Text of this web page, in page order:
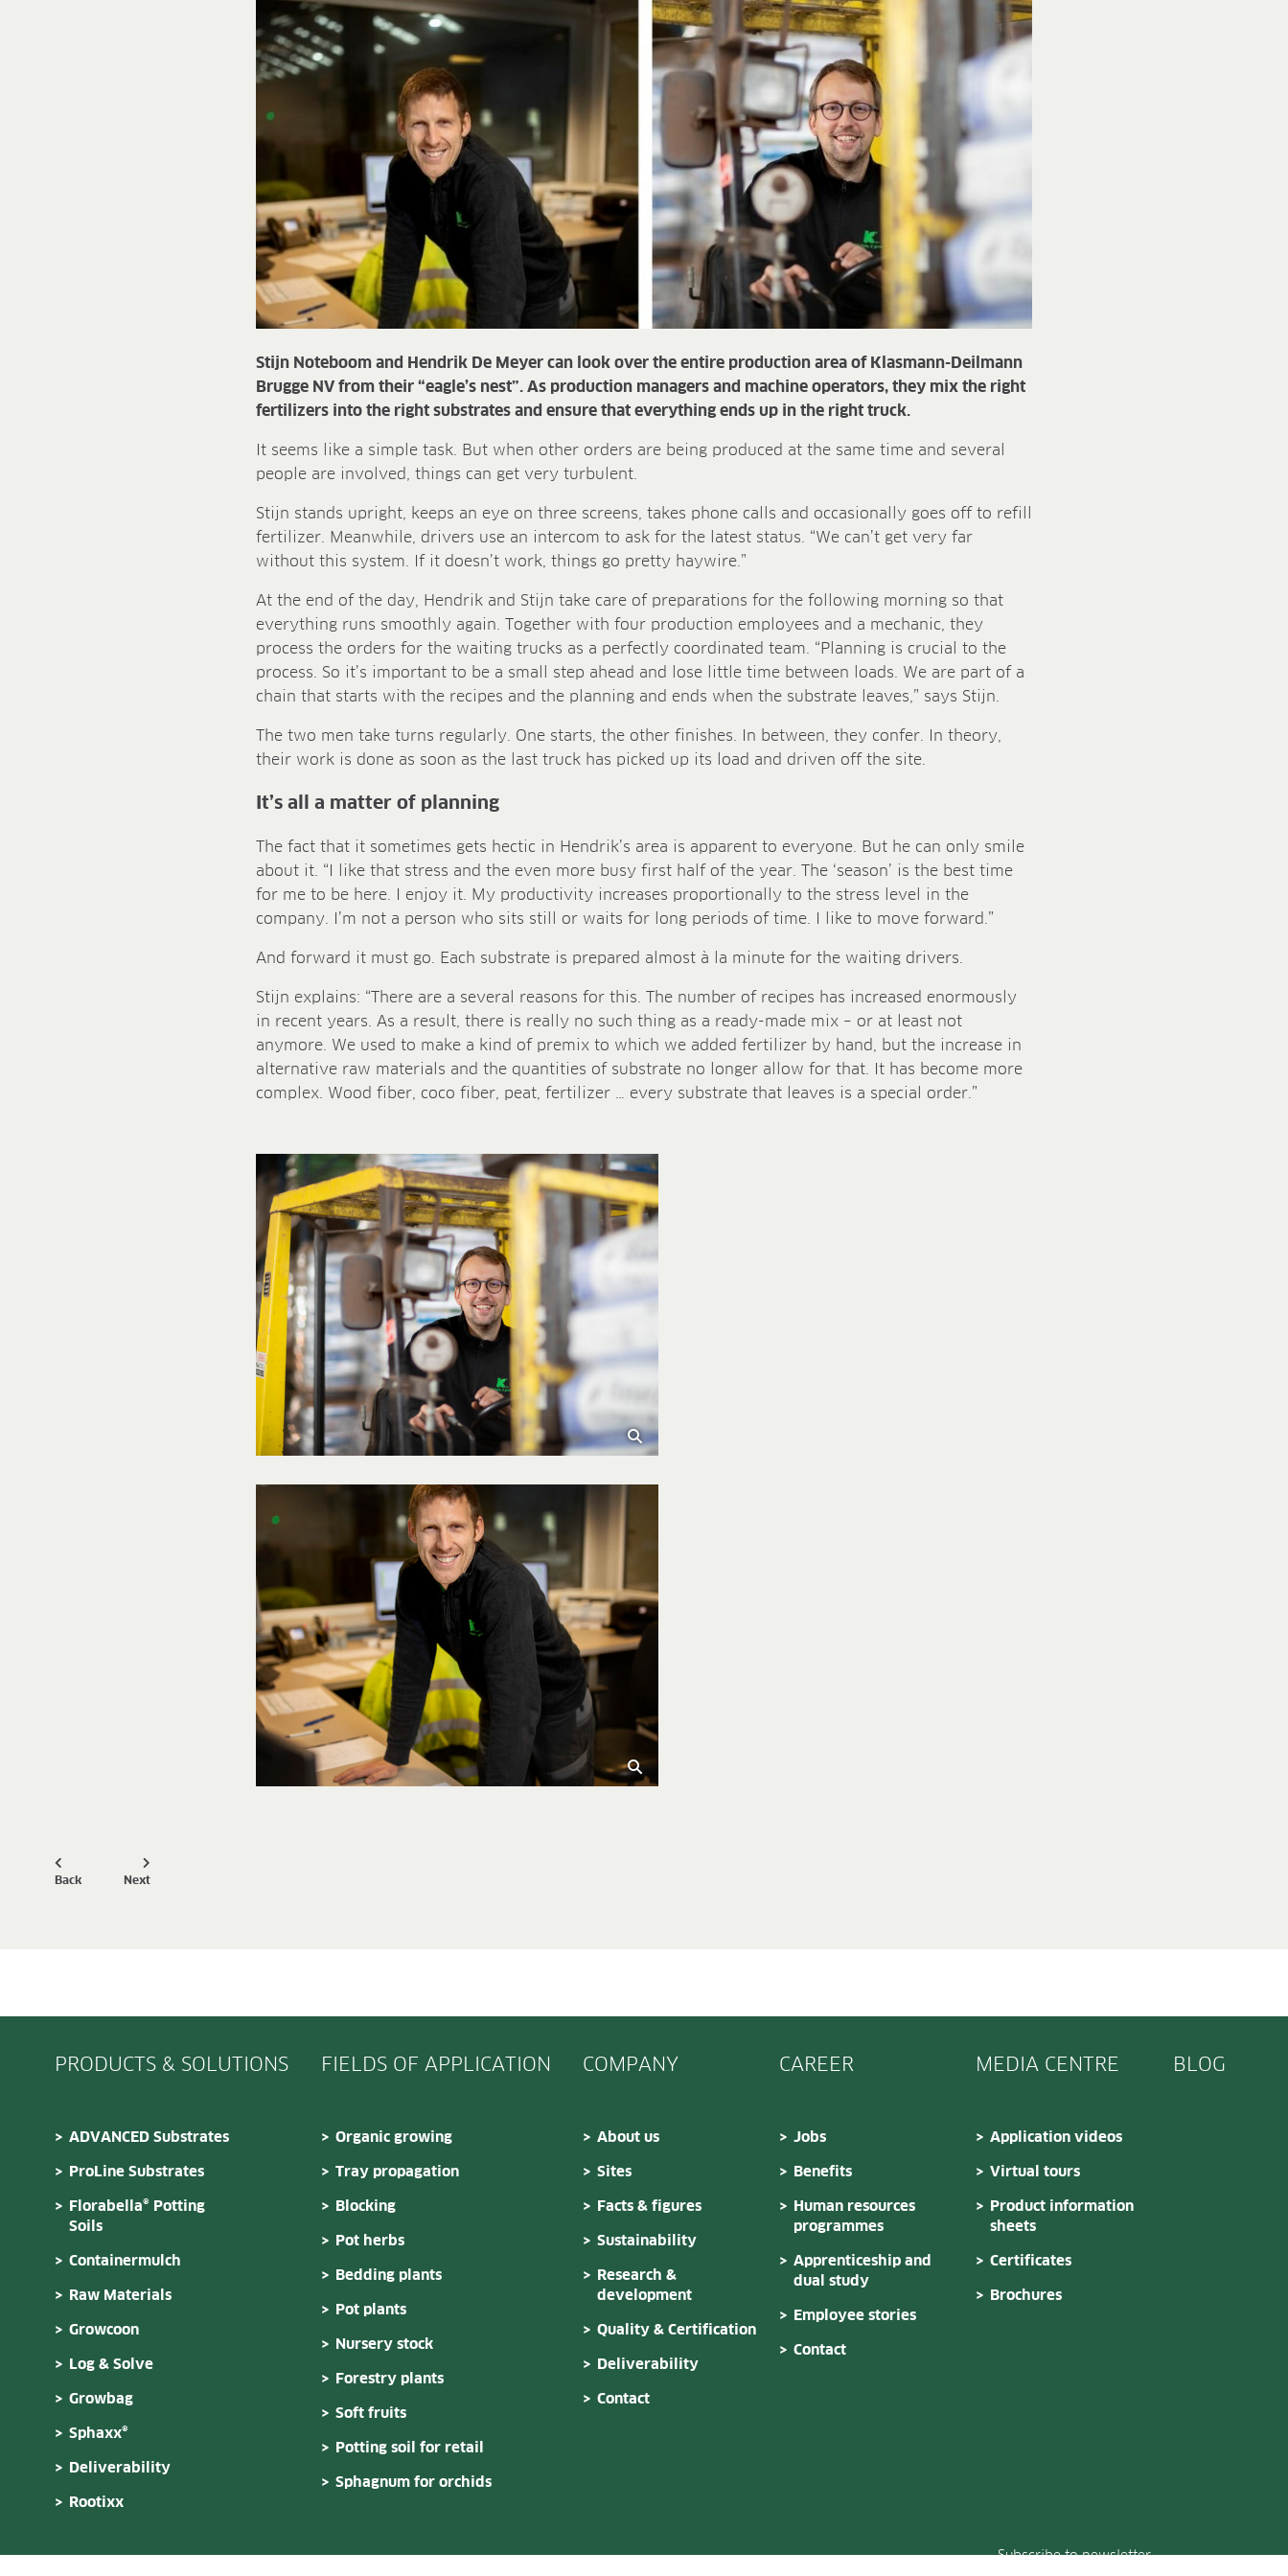
Stijn Noteboom and Hendrik De Meyer can look over the entire production area of Klasmann-Deilmann
Brugge NV from their “eagle’s nest”. As production managers and machine operators, they mix the right
fertilizers into the right substrates and ensure that everything ends up in the right truck.
It seems like a simple task. But when other orders are being produced at the same time and several
people are involved, things can get very turbulent.
Stijn stands upright, keeps an eye on three screens, takes phone calls and occasionally goes off to refill
fertilizer. Meanwhile, drivers use an intercom to ask for the latest status. “We can’t get very far
without this system. If it doesn’t work, things go pretty haywire.”
At the end of the day, Hendrik and Stijn take care of preparations for the following morning so that
everything runs smoothly again. Together with four production employees and a mechanic, they
process the orders for the waiting trucks as a perfectly coordinated team. “Planning is crucial to the
process. So it’s important to be a small step ahead and lose little time between loads. We are part of a
chain that starts with the recipes and the planning and ends when the substrate leaves,” says Stijn.
The two men take turns regularly. One starts, the other finishes. In between, they confer. In theory,
their work is done as soon as the last truck has picked up its load and driven off the site.
It’s all a matter of planning
The fact that it sometimes gets hectic in Hendrik’s area is apparent to everyone. But he can only smile
about it. “I like that stress and the even more busy first half of the year. The ‘season’ is the best time
for me to be here. I enjoy it. My productivity increases proportionally to the stress level in the
company. I’m not a person who sits still or waits for long periods of time. I like to move forward.”
And forward it must go. Each substrate is prepared almost à la minute for the waiting drivers.
Stijn explains: “There are a several reasons for this. The number of recipes has increased enormously
in recent years. As a result, there is really no such thing as a ready-made mix – or at least not
anymore. We used to make a kind of premix to which we added fertilizer by hand, but the increase in
alternative raw materials and the quantities of substrate no longer allow for that. It has become more
complex. Wood fiber, coco fiber, peat, fertilizer … every substrate that leaves is a special order.”
Back Next
PRODUCTS & SOLUTIONS
ADVANCED Substrates
ProLine Substrates
Florabella® Potting
Soils
Containermulch
Raw Materials
Growcoon
Log & Solve
Growbag
Sphaxx®
Deliverability
Rootixx
FIELDS OF APPLICATION
Organic growing
Tray propagation
Blocking
Pot herbs
Bedding plants
Pot plants
Nursery stock
Forestry plants
Soft fruits
Potting soil for retail
Sphagnum for orchids
COMPANY
About us
Sites
Facts & figures
Sustainability
Research &
development
Quality & Certification
Deliverability
Contact
CAREER
Jobs
Benefits
Human resources
programmes
Apprenticeship and
dual study
Employee stories
Contact
MEDIA CENTRE
Application videos
Virtual tours
Product information
sheets
Certificates
Brochures
BLOG
Subscribe to newsletter